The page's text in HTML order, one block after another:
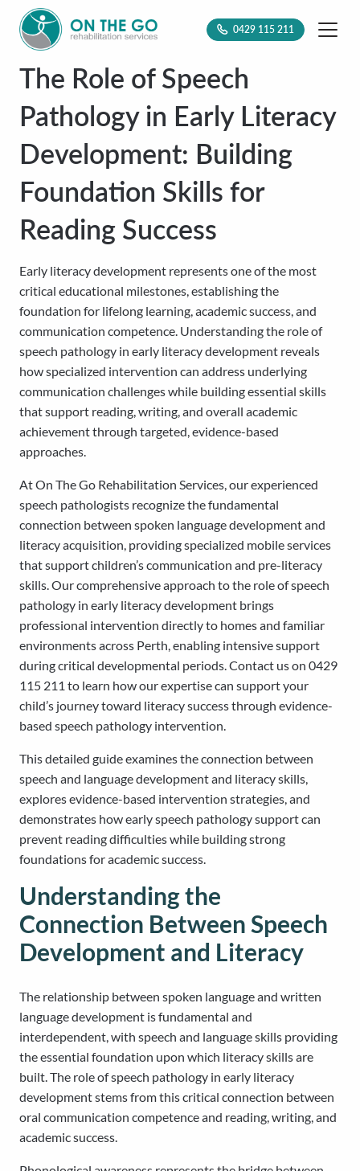
0429 115 211
The Role of Speech
Pathology in Early Literacy
Development: Building
Foundation Skills for
Reading Success
Early literacy development represents one of the most
critical educational milestones, establishing the
foundation for lifelong learning, academic success, and
communication competence. Understanding the role of
speech pathology in early literacy development reveals
how specialized intervention can address underlying
communication challenges while building essential skills
that support reading, writing, and overall academic
achievement through targeted, evidence-based
approaches.
At On The Go Rehabilitation Services, our experienced
speech pathologists recognize the fundamental
connection between spoken language development and
literacy acquisition, providing specialized mobile services
that support children’s communication and pre-literacy
skills. Our comprehensive approach to the role of speech
pathology in early literacy development brings
professional intervention directly to homes and familiar
environments across Perth, enabling intensive support
during critical developmental periods. Contact us on 0429
115 211 to learn how our expertise can support your
child’s journey toward literacy success through evidence-
based speech pathology intervention.
This detailed guide examines the connection between
speech and language development and literacy skills,
explores evidence-based intervention strategies, and
demonstrates how early speech pathology support can
prevent reading difficulties while building strong
foundations for academic success.
Understanding the
Connection Between Speech
Development and Literacy
The relationship between spoken language and written
language development is fundamental and
interdependent, with speech and language skills providing
the essential foundation upon which literacy skills are
built. The role of speech pathology in early literacy
development stems from this critical connection between
oral communication competence and reading, writing, and
academic success.